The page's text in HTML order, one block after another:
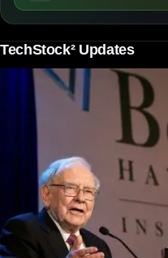
TechStock² Updates